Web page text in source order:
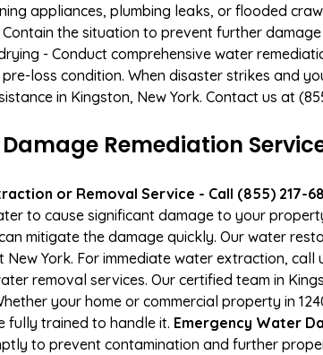
appliances, plumbing leaks, or flooded
Contain the situation to prevent further
- Conduct comprehensive water
loss condition. When disaster strikes and
in Kingston, New York. Contact us at
Remediation
or Removal Service - Call (855) 217-
to cause significant damage to your
mitigate the damage quickly. Our water
York. For immediate water extraction, call
removal services. Our certified team in
your home or commercial property in
fully trained to handle it. Emergency Water
to prevent contamination and further